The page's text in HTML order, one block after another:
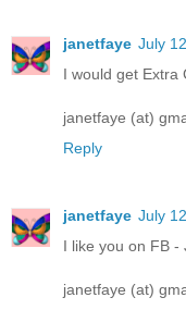
janetfaye July
I would get Extra
janetfaye (at)
Reply
janetfaye July
I like you on FB -
janetfaye (at)